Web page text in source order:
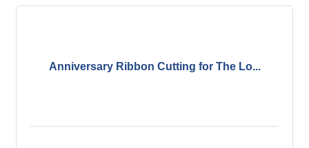
Anniversary Ribbon Cutting for The Lo...